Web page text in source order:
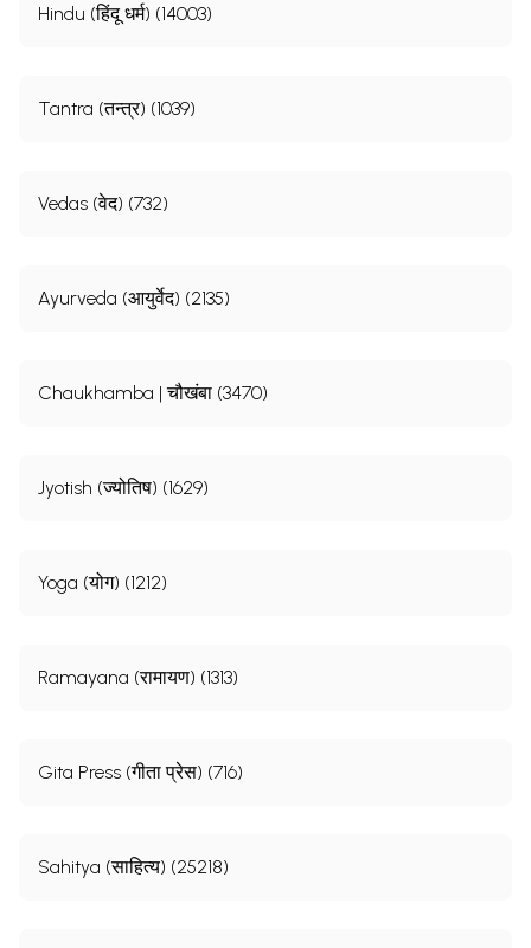
Hindu (हिंदू धर्म) (14003)
Tantra (तन्त्र) (1039)
Vedas (वेद) (732)
Ayurveda (आयुर्वेद) (2135)
Chaukhamba | चौखंबा (3470)
Jyotish (ज्योतिष) (1629)
Yoga (योग) (1212)
Ramayana (रामायण) (1313)
Gita Press (गीता प्रेस) (716)
Sahitya (साहित्य) (25218)